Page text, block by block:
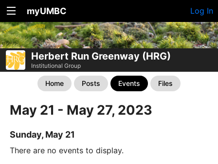
myUMBC Log In
Herbert Run Greenway (HRG)
Institutional Group
Home Posts Events Files
May 21 - May 27, 2023
Sunday, May 21
There are no events to display.